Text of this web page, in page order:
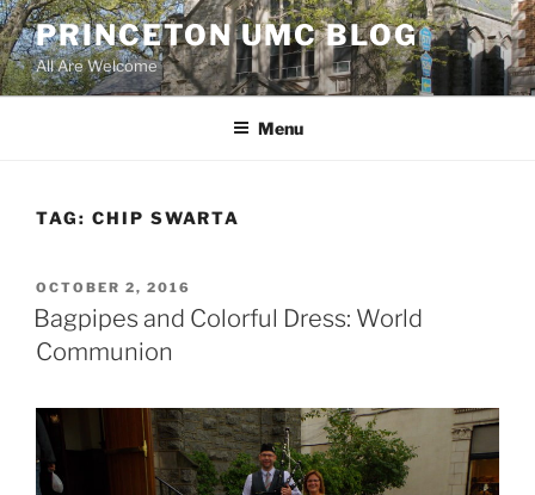
Skip
to
content
PRINCETON UMC BLOG
All Are Welcome
Menu
TAG: CHIP SWARTA
POSTED
ON
OCTOBER 2, 2016
Bagpipes and Colorful Dress: World
Communion